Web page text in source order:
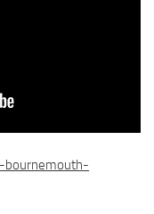
bournemouth-